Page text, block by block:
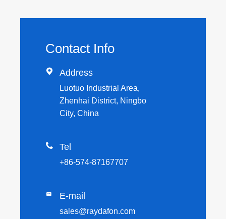
Contact Info
 Address
Luotuo Industrial Area,
Zhenhai District, Ningbo
City, China
 Tel
+86-574-87167707
 E-mail
sales@raydafon.com